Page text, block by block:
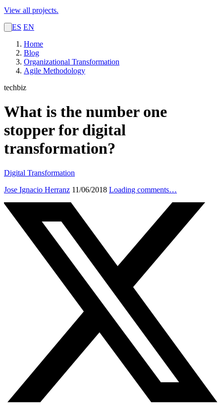
View all projects.
ES EN
Home
Blog
Organizational Transformation
Agile Methodology
techbiz
What is the number one
stopper for digital
transformation?
Digital Transformation
Jose Ignacio Herranz 11/06/2018 Loading comments…